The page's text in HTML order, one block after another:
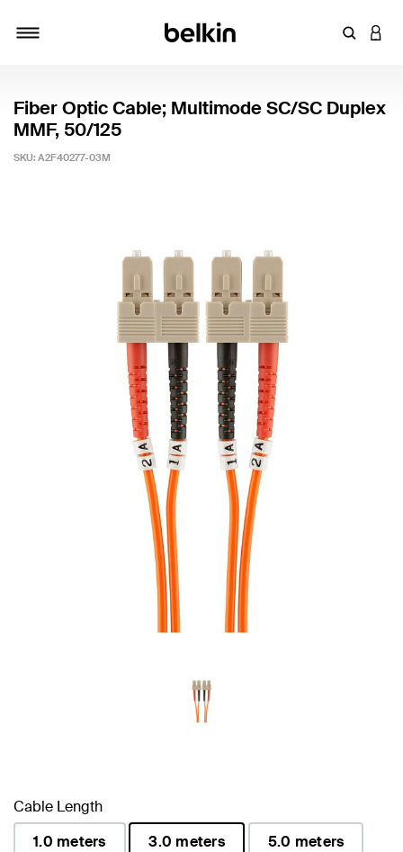
Enter
Fiber Optic Cable; Multimode SC/SC Duplex
MMF, 50/125
SKU: A2F40277-03M
Cable Length
1.0 meters
3.0 meters
5.0 meters